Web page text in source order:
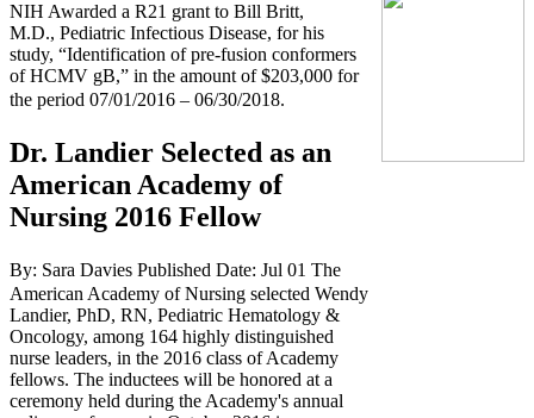
NIH Awarded a R21 grant to Bill Britt,
M.D., Pediatric Infectious Disease, for his
study, “Identification of pre-fusion conformers
of HCMV gB,” in the amount of $203,000 for
the period 07/01/2016 – 06/30/2018.
Dr. Landier Selected as an
American Academy of
Nursing 2016 Fellow
By: Sara Davies Published Date: Jul 01 The
American Academy of Nursing selected Wendy
Landier, PhD, RN, Pediatric Hematology &
Oncology, among 164 highly distinguished
nurse leaders, in the 2016 class of Academy
fellows. The inductees will be honored at a
ceremony held during the Academy's annual